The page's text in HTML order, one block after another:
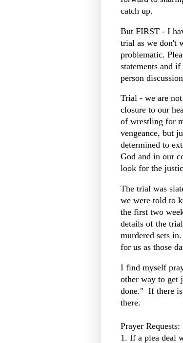
catch up.
But FIRST - I
trial as we don't
problematic.
statements and
person
Trial - we are
closure to our
of wrestling for
vengeance, but
determined to
God and in our
look for the
The trial was
we were told to
the first two
details of the
murdered sets
for us as those
I find myself
other way to get
done." If there
there.
Prayer Requests:
1. If a plea deal